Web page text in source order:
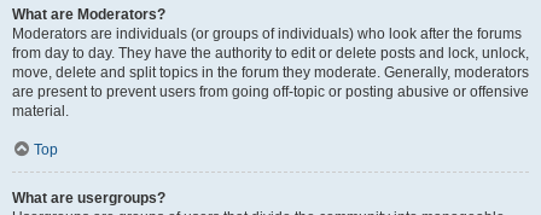
What are Moderators?
Moderators are individuals (or groups of individuals) who look after the forums
from day to day. They have the authority to edit or delete posts and lock, unlock,
move, delete and split topics in the forum they moderate. Generally, moderators
are present to prevent users from going off-topic or posting abusive or offensive
material.
Top
What are usergroups?